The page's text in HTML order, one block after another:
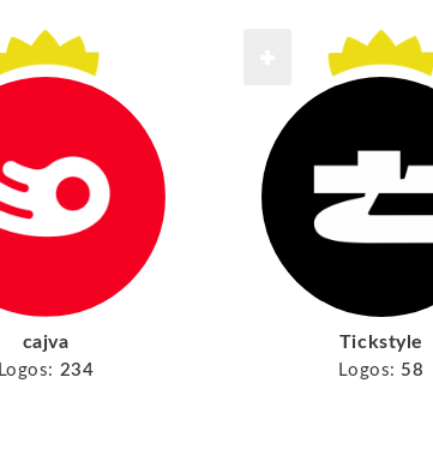
cajva
Logos: 234
Tickstyle
Logos: 58